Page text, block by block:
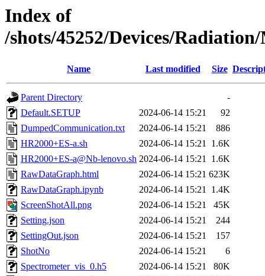
Index of
/shots/45252/Devices/
Name Last modified Size
Parent Directory
-
Default.SETUP
2024-06-14 15:21
92
DumpedCommunication.txt
2024-06-14 15:21
886
HR2000+ES-a.sh
2024-06-14 15:21 1.6K
HR2000+ES-a@Nb-lenovo.sh 2024-06-14 15:21 1.6K
RawDataGraph.html
2024-06-14 15:21 623K
RawDataGraph.ipynb
2024-06-14 15:21 1.4K
ScreenShotAll.png
2024-06-14 15:21
45K
Setting.json
2024-06-14 15:21
244
SettingOut.json
2024-06-14 15:21
157
ShotNo
2024-06-14 15:21
6
Spectrometer_vis_0.h5
2024-06-14 15:21
80K